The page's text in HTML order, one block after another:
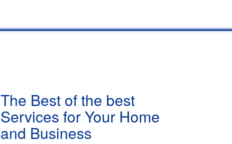
The Best of the best
Services for Your Home
and Business